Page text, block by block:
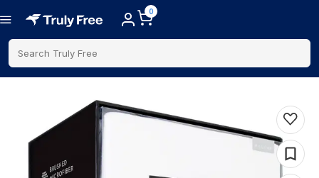
0
Search Truly Free